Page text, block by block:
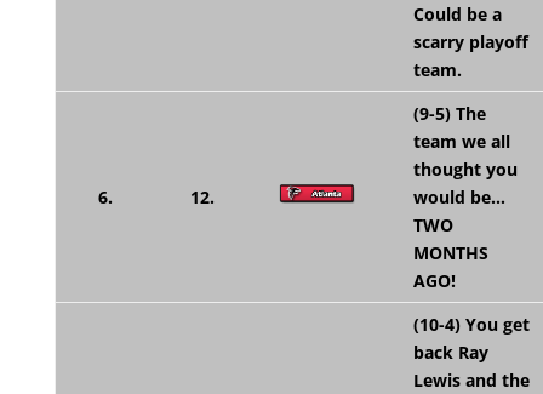
Could be a
scarry playoff
team.
6. 12.
(9-5) The
team we all
thought you
would be…
TWO
MONTHS
AGO!
(10-4) You get
back Ray
Lewis and the